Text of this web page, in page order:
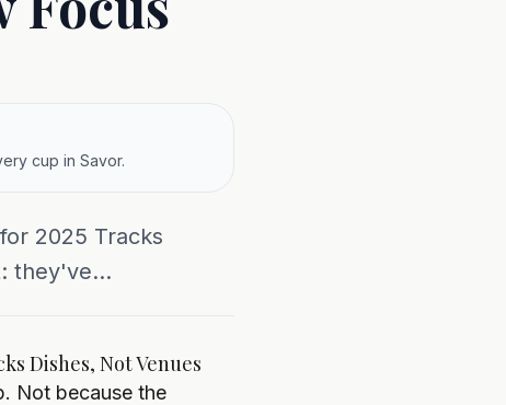
cup in Savor.
2025 Tracks
they've...
Dishes, Not Venues
Not because the